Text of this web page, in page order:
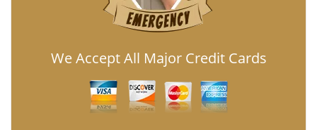
We Accept All Major Credit Cards